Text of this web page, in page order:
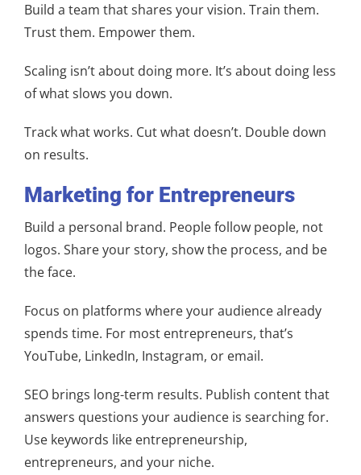
Build a team that shares your vision. Train them.
Trust them. Empower them.
Scaling isn’t about doing more. It’s about doing less
of what slows you down.
Track what works. Cut what doesn’t. Double down
on results.
Marketing for Entrepreneurs
Build a personal brand. People follow people, not
logos. Share your story, show the process, and be
the face.
Focus on platforms where your audience already
spends time. For most entrepreneurs, that’s
YouTube, LinkedIn, Instagram, or email.
SEO brings long-term results. Publish content that
answers questions your audience is searching for.
Use keywords like entrepreneurship,
entrepreneurs, and your niche.